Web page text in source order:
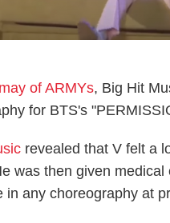
of ARMYs, Big Hit
for BTS's
revealed that V felt a
was then given
in any choreography at